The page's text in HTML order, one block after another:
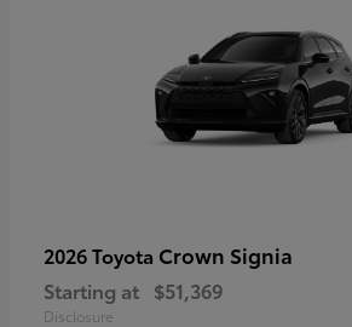
2026 Toyota Crown Signia
Starting at $51,369
Disclosure